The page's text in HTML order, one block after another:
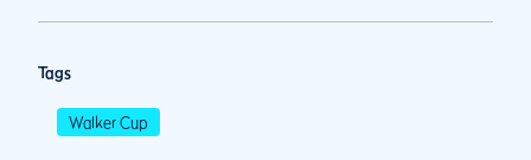
Tags
Walker Cup